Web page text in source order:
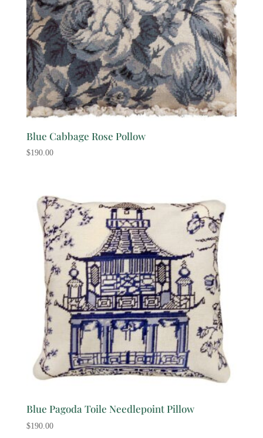
Blue Cabbage Rose Pollow
$190.00
Blue Pagoda Toile Needlepoint Pillow
$190.00